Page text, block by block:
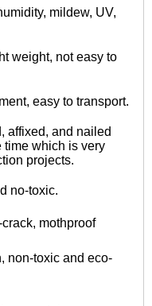
mildew, UV,
weight, not easy to
easy to transport.
affixed, and nailed
time which is very
projects.
no-toxic.
mothproof
non-toxic and eco-